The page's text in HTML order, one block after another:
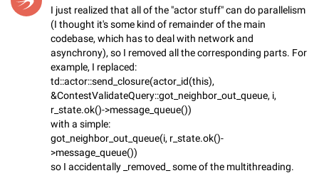
I just realized that all of the "actor stuff" can do parallelism
(I thought it's some kind of remainder of the main
codebase, which has to deal with network and
asynchrony), so I removed all the corresponding parts. For
example, I replaced:
td::actor::send_closure(actor_id(this),
&ContestValidateQuery::got_neighbor_out_queue, i,
r_state.ok()->message_queue())
with a simple:
got_neighbor_out_queue(i, r_state.ok()-
>message_queue())
so I accidentally _removed_ some of the multithreading.